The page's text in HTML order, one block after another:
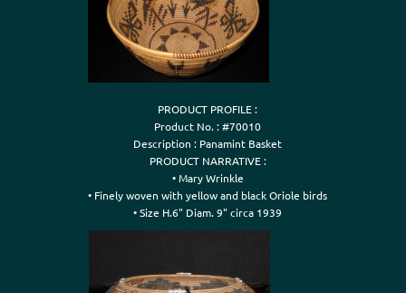
PRODUCT PROFILE :
Product No. : #70010
Description : Panamint Basket
PRODUCT NARRATIVE :
• Mary Wrinkle
• Finely woven with yellow and black Oriole birds
• Size H.6" Diam. 9" circa 1939